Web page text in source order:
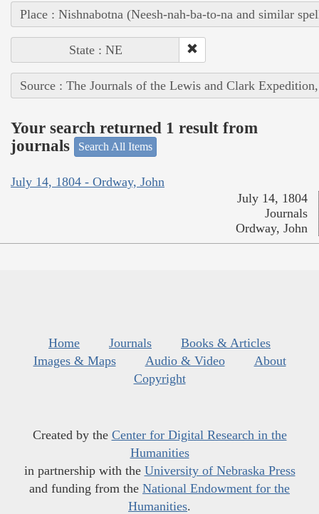
Place : Nishnabotna (Neesh-nah-ba-to-na and similar
State : NE
Source : The Journals of the Lewis and Clark
Your search returned 1 result from
journals
Search All Items
July 14, 1804 - Ordway, John
July 14, 1804
Journals
Ordway, John
Home Journals
Books & Articles
Images & Maps
Audio & Video
About
Copyright
Created by the Center for Digital Research in the
Humanities
in partnership with the University of Nebraska Press
and funding from the National Endowment for the
Humanities.